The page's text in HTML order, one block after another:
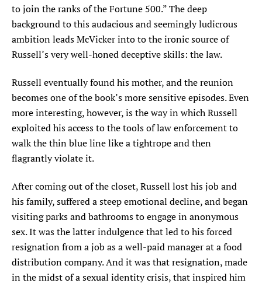
to join the ranks of the Fortune 500.” The deep
background to this audacious and seemingly ludicrous
ambition leads McVicker into to the ironic source of
Russell’s very well-honed deceptive skills: the law.
Russell eventually found his mother, and the reunion
becomes one of the book’s more sensitive episodes. Even
more interesting, however, is the way in which Russell
exploited his access to the tools of law enforcement to
walk the thin blue line like a tightrope and then
flagrantly violate it.
After coming out of the closet, Russell lost his job and
his family, suffered a steep emotional decline, and began
visiting parks and bathrooms to engage in anonymous
sex. It was the latter indulgence that led to his forced
resignation from a job as a well-paid manager at a food
distribution company. And it was that resignation, made
in the midst of a sexual identity crisis, that inspired him